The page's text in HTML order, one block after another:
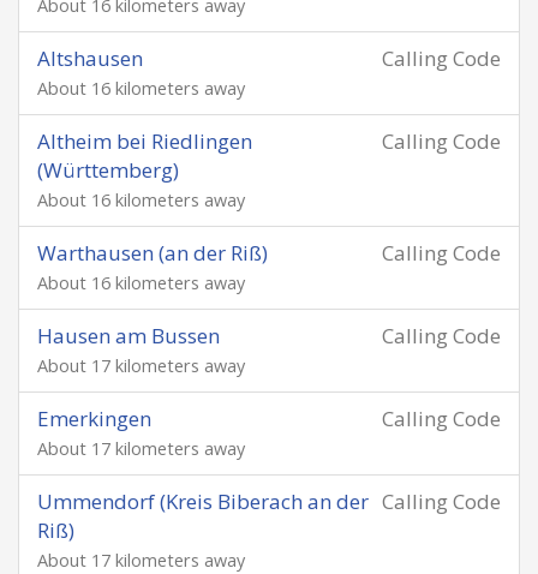
About 16 kilometers away
Calling Code
Altshausen
About 16 kilometers away
Calling Code
Altheim bei Riedlingen
(Württemberg)
About 16 kilometers away
Calling Code
Warthausen (an der Riß)
About 16 kilometers away
Calling Code
Hausen am Bussen
About 17 kilometers away
Calling Code
Emerkingen
About 17 kilometers away
Calling Code
Ummendorf (Kreis Biberach an der
Riß)
About 17 kilometers away